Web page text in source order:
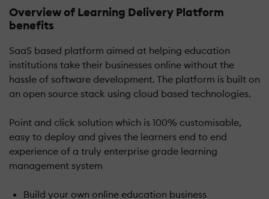
Overview of Learning Delivery Platform
benefits
SaaS based platform aimed at helping education
institutions take their businesses online without the
hassle of software development. The platform is built on
an open source stack using cloud based technologies.
Point and click solution which is 100% customisable,
easy to deploy and gives the learners end to end
experience of a truly enterprise grade learning
management system
Build your own online education business